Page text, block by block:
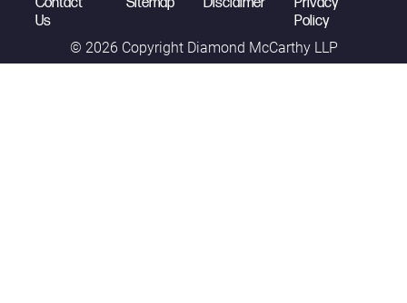
© 2026 Copyright Diamond McCarthy LLP
Us
Policy